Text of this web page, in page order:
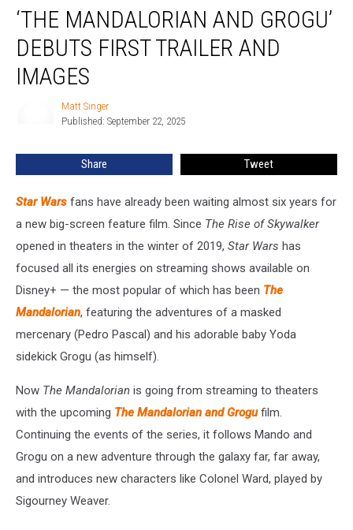
Mandalorian
Grogu’
Debuts
First
‘THE MANDALORIAN AND GROGU’
DEBUTS FIRST TRAILER AND
IMAGES
Matt Singer
Published: September 22, 2025
Share Tweet
Star Wars fans have already been waiting almost six years for
a new big-screen feature film. Since The Rise of Skywalker
opened in theaters in the winter of 2019, Star Wars has
focused all its energies on streaming shows available on
Disney+ — the most popular of which has been The
Mandalorian, featuring the adventures of a masked
mercenary (Pedro Pascal) and his adorable baby Yoda
sidekick Grogu (as himself).
Now The Mandalorian is going from streaming to theaters
with the upcoming The Mandalorian and Grogu film.
Continuing the events of the series, it follows Mando and
Grogu on a new adventure through the galaxy far, far away,
and introduces new characters like Colonel Ward, played by
Sigourney Weaver.